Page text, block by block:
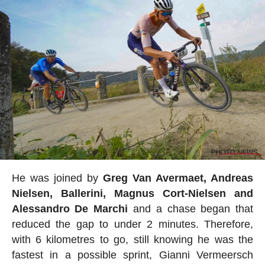
He was joined byGreg Van Avermaet, Andreas
Nielsen, Ballerini, Magnus Cort-Nielsen and
Alessandro De Marchi and a chase began that
reduced the gap to under 2 minutes. Therefore,
with 6 kilometres to go, still knowing he was the
fastest in a possible sprint, Gianni Vermeersch